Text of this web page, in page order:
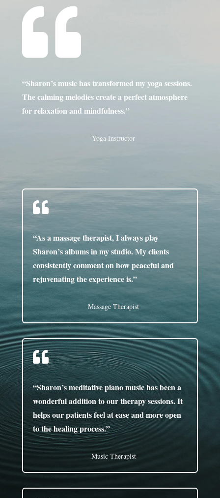

“Sharon’s music has transformed my yoga sessions.
The calming melodies create a perfect atmosphere
for relaxation and mindfulness.”
Yoga Instructor

“As a massage therapist, I always play
Sharon’s albums in my studio. My clients
consistently comment on how peaceful and
rejuvenating the experience is.”
Massage Therapist

“Sharon’s meditative piano music has been a
wonderful addition to our therapy sessions. It
helps our patients feel at ease and more open
to the healing process.”
Music Therapist